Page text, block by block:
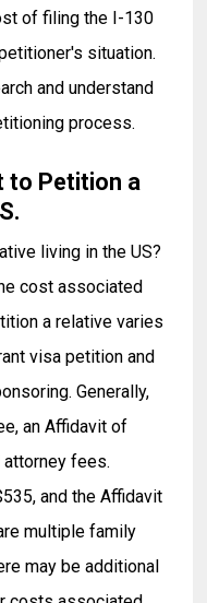
of filing the I-130
situation.
and understand
process.
to Petition a
living in the US?
cost associated
a relative varies
visa petition and
Generally,
an Affidavit of
fees.
and the Affidavit
multiple family
may be additional